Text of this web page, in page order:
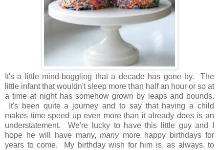
It's a little mind-boggling that a decade has gone by. The
little infant that wouldn't sleep more than half an hour or so at
a time at night has somehow grown by leaps and bounds.
It's been quite a journey and to say that having a child
makes time speed up even more than it already does is an
understatement. We're lucky to have this little guy and I
hope he will have many,manymore happy birthdays for
years to come. My birthday wish for him is, as always, to